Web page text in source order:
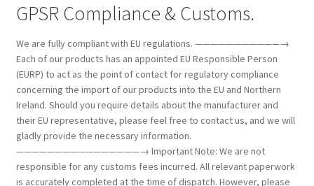
GPSR Compliance & Customs.
We are fully compliant with EU regulations. ———————————→
Each of our products has an appointed EU Responsible Person
(EURP) to act as the point of contact for regulatory compliance
concerning the import of our products into the EU and Northern
Ireland. Should you require details about the manufacturer and
their EU representative, please feel free to contact us, and we will
gladly provide the necessary information.
————————————————→ Important Note: We are not
responsible for any customs fees incurred. All relevant paperwork
is accurately completed at the time of dispatch. However, please